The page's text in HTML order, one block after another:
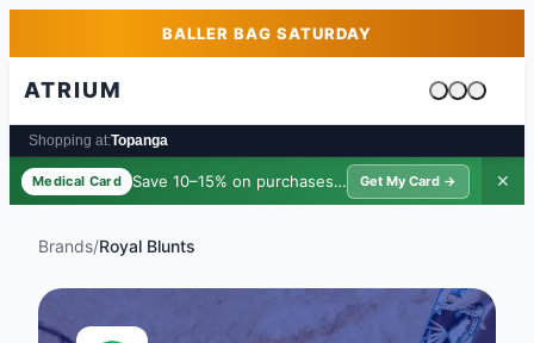
Skip to main contentBALLER BAG SATURDAY
ATRIUM
Cart is
Shopping at:Topanga
Medical Card Save 10–15% on purchases · $39/yr
Get My Card → ✕
Brands/Royal Blunts